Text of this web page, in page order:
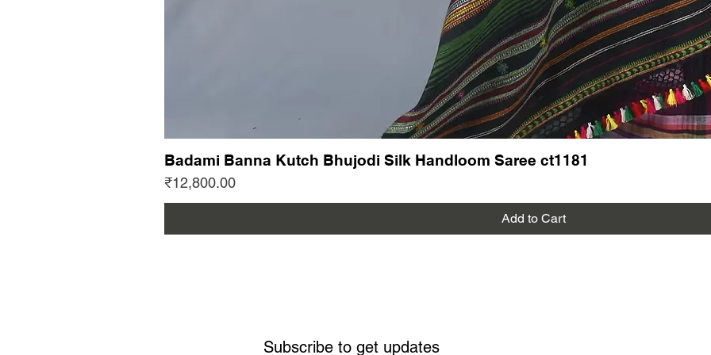
Badami Banna Kutch Bhujodi Silk Handloom Saree ct1181
Price
₹12,800.00
Add to Cart
Subscribe to get updates